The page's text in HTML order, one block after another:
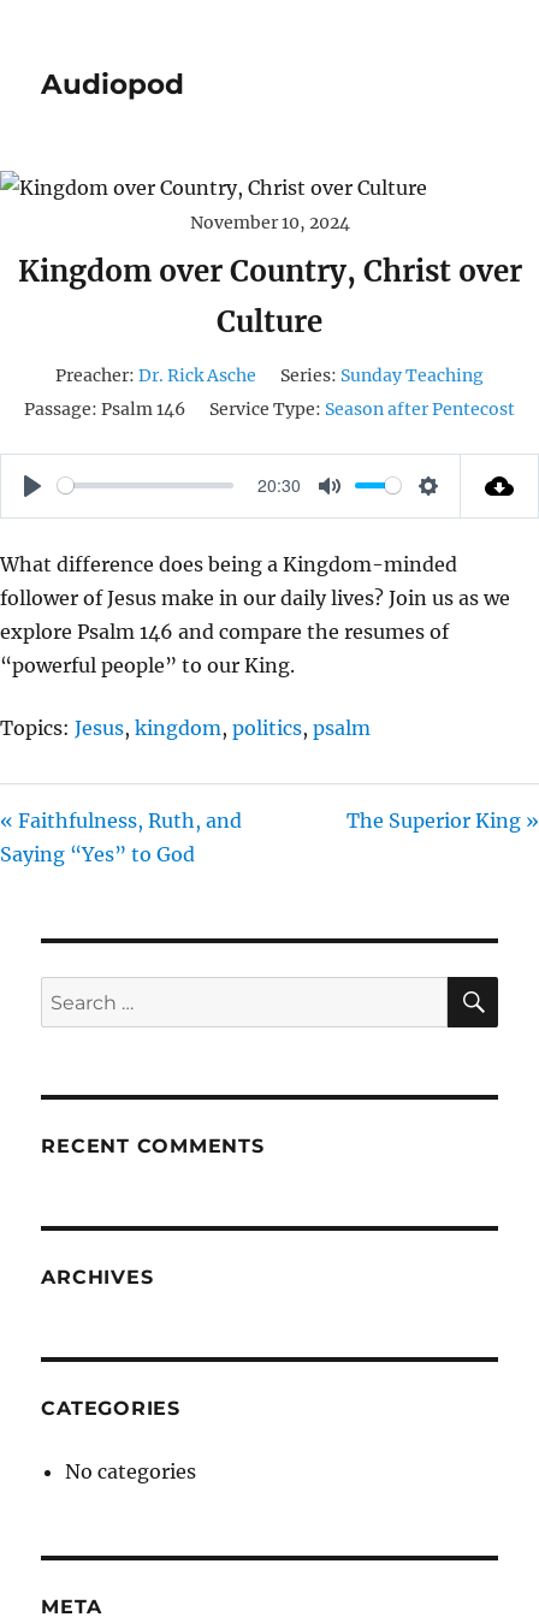
Audiopod
November 10, 2024
Kingdom over Country, Christ over
Culture
Preacher: Dr. Rick Asche Series: Sunday Teaching
Passage: Psalm 146 Service Type: Season after Pentecost
P
A
Y
20:30
M
T
E
S
T
T
I
What difference does being a Kingdom-minded
follower of Jesus make in our daily lives? Join us as we
explore Psalm 146 and compare the resumes of
“powerful people” to our King.
Topics: Jesus, kingdom, politics, psalm
« Faithfulness, Ruth, and
Saying “Yes” to God
The Superior King »
Search
for:
RECENT COMMENTS
ARCHIVES
CATEGORIES
No categories
META